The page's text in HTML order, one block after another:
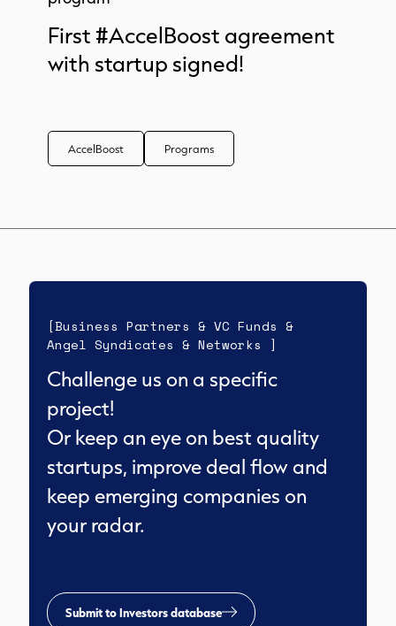
First #AccelBoost agreement
with startup signed!
AccelBoost Programs
[Business Partners & VC Funds &
Angel Syndicates & Networks ]
Challenge us on a specific
project!
Or keep an eye on best quality
startups, improve deal flow and
keep emerging companies on
your radar.
Submit to Investors database